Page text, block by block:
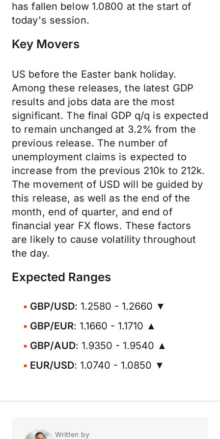
has fallen below 1.0800 at the start of
today's session.
Key Movers
US before the Easter bank holiday.
Among these releases, the latest GDP
results and jobs data are the most
significant. The final GDP q/q is expected
to remain unchanged at 3.2% from the
previous release. The number of
unemployment claims is expected to
increase from the previous 210k to 212k.
The movement of USD will be guided by
this release, as well as the end of the
month, end of quarter, and end of
financial year FX flows. These factors
are likely to cause volatility throughout
the day.
Expected Ranges
GBP/USD: 1.2580 - 1.2660 ▼
GBP/EUR: 1.1660 - 1.1710 ▲
GBP/AUD: 1.9350 - 1.9540 ▲
EUR/USD: 1.0740 - 1.0850 ▼
Written by